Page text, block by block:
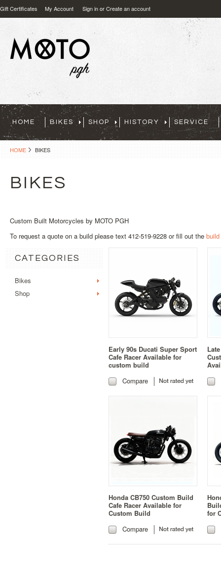
Gift Certificates My Account Sign inorCreate an account
HOME BIKES SHOP HISTORY SERVICE
HOME BIKES
BIKES
Custom Built Motorcycles by MOTO PGH
To request a quote on a build please text 412-519-9228 or fill out the
CATEGORIES
Bikes
Shop
Early 90s Ducati Super Sport
Cafe Racer Available for
custom build
Compare
Honda CB750 Custom Build
Cafe Racer Available for
Custom Build
Compare
for